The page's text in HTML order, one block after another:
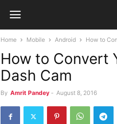
Home Mobile Android How to
How to Convert
Dash Cam
By Amrit Pandey - August 8, 2016